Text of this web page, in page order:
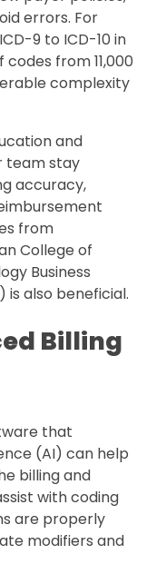
errors. For
9 to ICD-10 in
from 11,000
complexity
and
team stay
accuracy,
from
College of
Business
is also beneficial.
Billing
that
(AI) can help
billing and
with coding
are properly
modifiers and